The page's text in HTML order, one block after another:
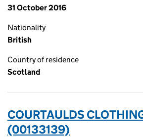
31 October 2016
Nationality
British
Country of residence
Scotland
COURTAULDS
(00133139)